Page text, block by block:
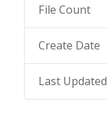
File Count
Create Date
Last Updated